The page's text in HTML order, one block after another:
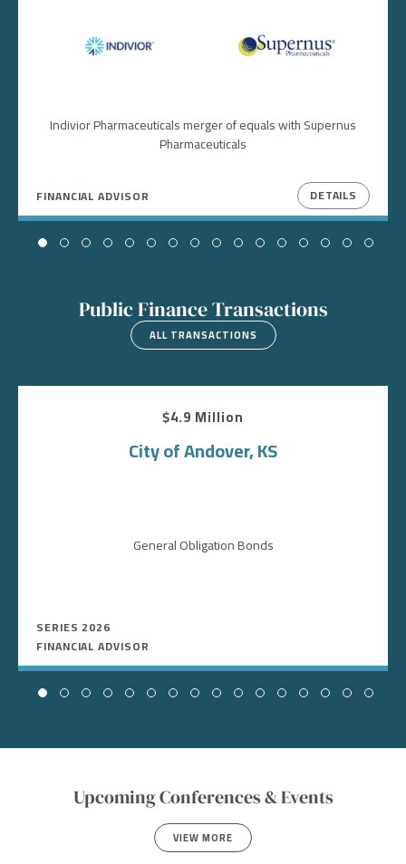
Image Image
Indivior Pharmaceuticals merger of equals with Supernus
Pharmaceuticals
FINANCIAL ADVISOR DETAILS
Public Finance Transactions
ALL TRANSACTIONS
$4.9 Million
City of Andover, KS
General Obligation Bonds
SERIES 2026
FINANCIAL ADVISOR
Upcoming Conferences & Events
VIEW MORE